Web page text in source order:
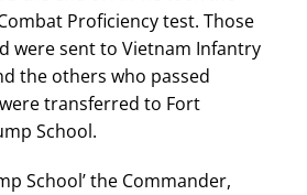
Proficiency test. Those
were sent to Vietnam Infantry
the others who passed
transferred to Fort
School.
School’ the Commander,